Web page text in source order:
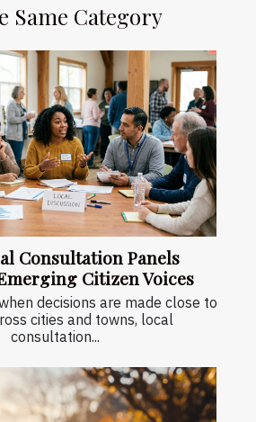
Same Category
Consultation Panels
Citizen Voices
decisions are made close to
cities and towns, local
consultation...